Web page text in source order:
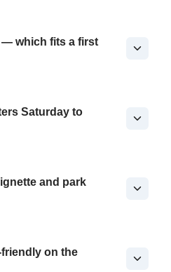
— which fits a first
Saturday to
and park
on the